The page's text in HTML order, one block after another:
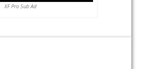
XF Pro Sub Ad